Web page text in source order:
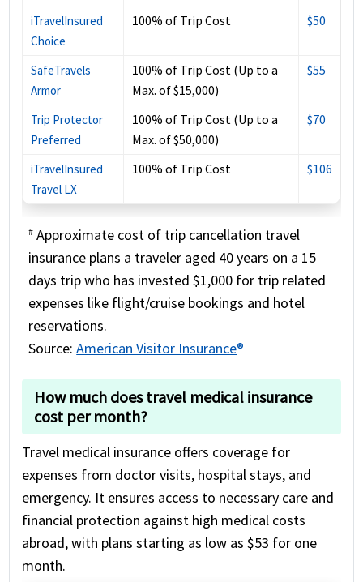
iTravelInsured
Choice
100% of Trip Cost $50
SafeTravels
Armor
100% of Trip Cost (Up to a
Max. of $15,000)
$55
Trip Protector
Preferred
100% of Trip Cost (Up to a
Max. of $50,000)
$70
iTravelInsured
Travel LX
100% of Trip Cost $106
# Approximate cost of trip cancellation travel
insurance plans a traveler aged 40 years on a 15
days trip who has invested $1,000 for trip related
expenses like flight/cruise bookings and hotel
reservations.
Source:American Visitor Insurance®
How much does travel medical insurance
cost per month?
Travel medical insurance offers coverage for
expenses from doctor visits, hospital stays, and
emergency. It ensures access to necessary care and
financial protection against high medical costs
abroad, with plans starting as low as $53 for one
month.